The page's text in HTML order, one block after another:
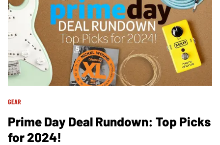
GEAR
Prime Day Deal Rundown: Top Picks
for 2024!